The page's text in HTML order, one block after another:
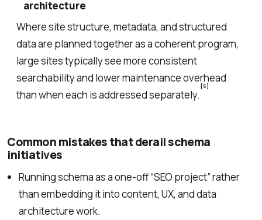
architecture
Where site structure, metadata, and structured
data are planned together as a coherent program,
large sites typically see more consistent
searchability and lower maintenance overhead
than when each is addressed separately.
[5]
Common mistakes that derail schema
initiatives
Running schema as a one-off “SEO project” rather
than embedding it into content, UX, and data
architecture work.